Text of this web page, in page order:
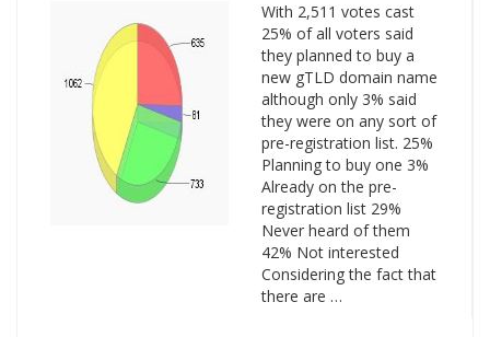
With 2,511 votes cast
25% of all voters said
they planned to buy a
new gTLD domain name
although only 3% said
they were on any sort of
pre-registration list. 25%
Planning to buy one 3%
Already on the pre-
registration list 29%
Never heard of them
42% Not interested
Considering the fact that
there are …